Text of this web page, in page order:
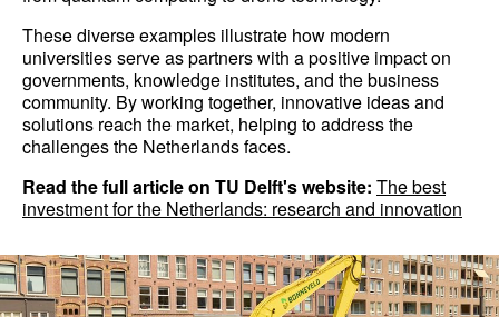
These diverse examples illustrate how modern
universities serve as partners with a positive impact on
governments, knowledge institutes, and the business
community. By working together, innovative ideas and
solutions reach the market, helping to address the
challenges the Netherlands faces.
Read the full article on TU Delft's website: The best
investment for the Netherlands: research and innovation